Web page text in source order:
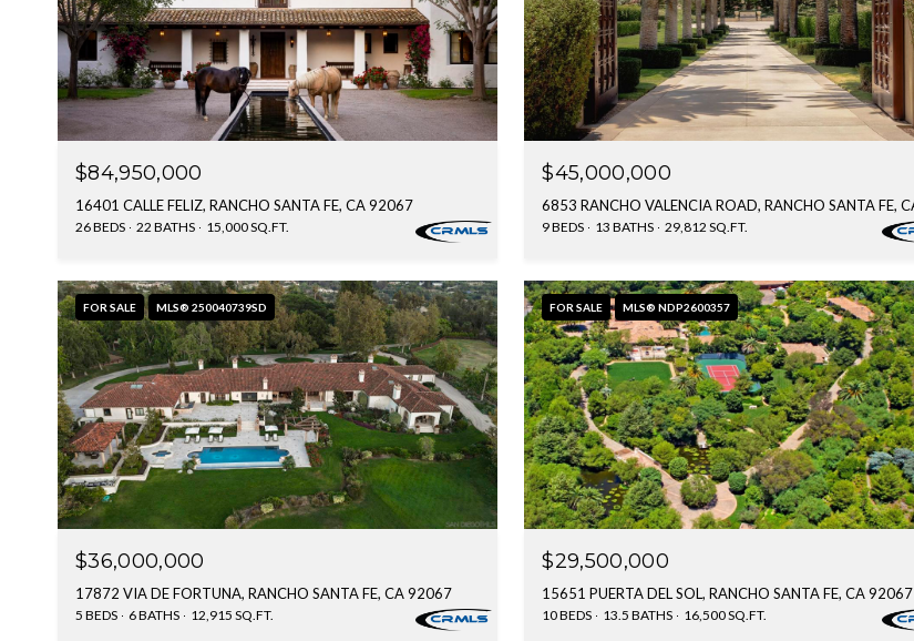
$84,950,000
16401 CALLE FELIZ, RANCHO SANTA FE, CA 92067
26 BEDS 22 BATHS 15,000 SQ.FT.
$45,000,000
9 BEDS 13 BATHS 29,812 SQ.FT.
FOR SALE MLS® 250040739SD
$36,000,000
17872 VIA DE FORTUNA, RANCHO SANTA FE, CA 92067
5 BEDS 6 BATHS 12,915 SQ.FT.
FOR SALE MLS® NDP2600357
$29,500,000
15651 PUERTA DEL SOL, RANCHO SANTA FE, CA 92067
10 BEDS 13.5 BATHS 16,500 SQ.FT.